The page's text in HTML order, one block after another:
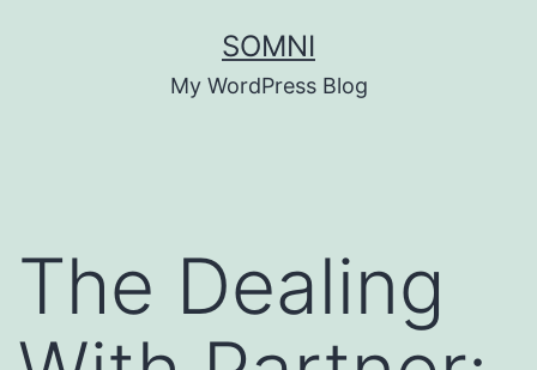
SOMNI
My WordPress Blog
The Dealing